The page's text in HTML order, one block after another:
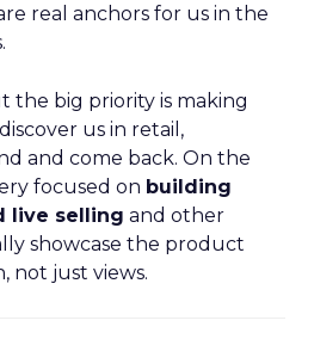
real anchors for us in the
the big priority is making
us in retail,
and come back. On the
focused on building
live selling and other
showcase the product
not just views.